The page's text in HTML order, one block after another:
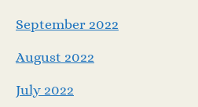
September 2022
August 2022
July 2022